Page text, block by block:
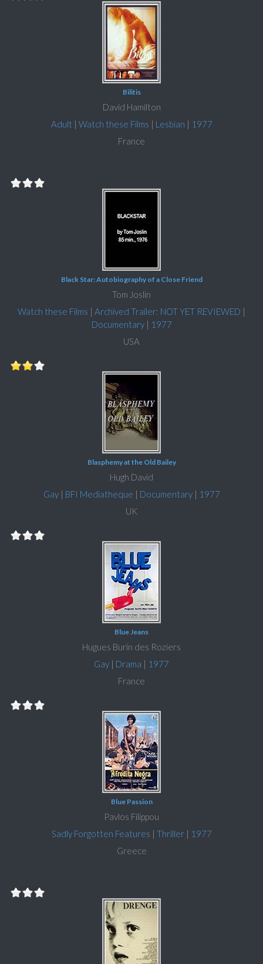
Bilitis
David Hamilton
Adult | Watch these Films | Lesbian | 1977
France
Black Star: Autobiography of a Close Friend
Tom Joslin
Watch these Films | Archived Trailer: NOT YET REVIEWED |
Documentary| 1977
USA
Blasphemy at the Old Bailey
Hugh David
Gay| BFI Mediatheque | Documentary| 1977
UK
Blue Jeans
Hugues Burin des Roziers
Gay | Drama | 1977
France
Blue Passion
Pavlos Filippou
Sadly Forgotten Features | Thriller| 1977
Greece